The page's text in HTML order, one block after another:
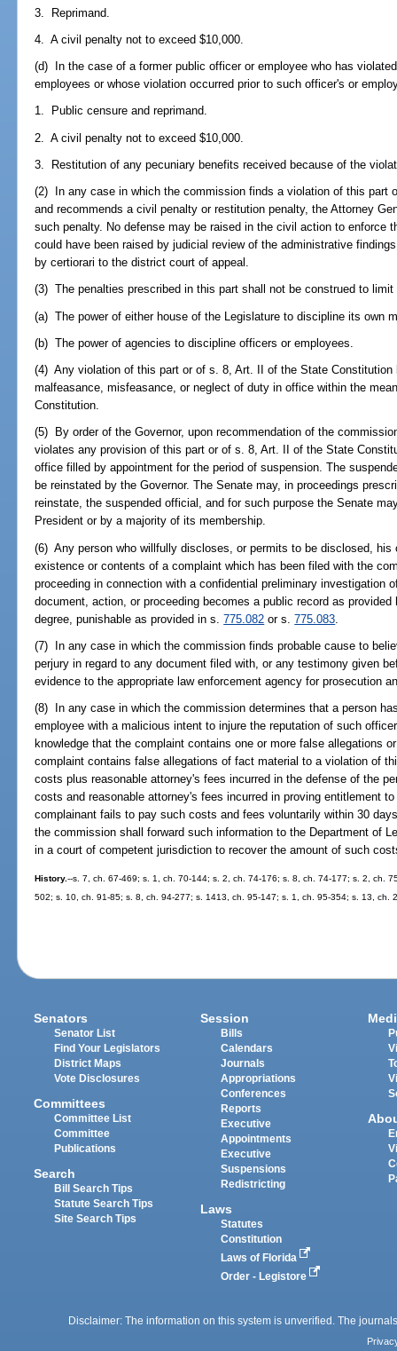
3. Reprimand.
4. A civil penalty not to exceed $10,000.
(d) In the case of a former public officer or employee who has
employees or whose violation occurred prior to such officer's or
1. Public censure and reprimand.
2. A civil penalty not to exceed $10,000.
3. Restitution of any pecuniary benefits received because of the
(2) In any case in which the commission finds a violation of this part
and recommends a civil penalty or restitution penalty, the Attorney
such penalty. No defense may be raised in the civil action to enforce
could have been raised by judicial review of the administrative
by certiorari to the district court of appeal.
(3) The penalties prescribed in this part shall not be construed to
(a) The power of either house of the Legislature to discipline its own
(b) The power of agencies to discipline officers or employees.
(4) Any violation of this part or of s. 8, Art. II of the State
malfeasance, misfeasance, or neglect of duty in office within the
Constitution.
(5) By order of the Governor, upon recommendation of the
violates any provision of this part or of s. 8, Art. II of the State
office filled by appointment for the period of suspension. The
be reinstated by the Governor. The Senate may, in proceedings
reinstate, the suspended official, and for such purpose the Senate
President or by a majority of its membership.
(6) Any person who willfully discloses, or permits to be disclosed,
existence or contents of a complaint which has been filed with the
proceeding in connection with a confidential preliminary investigation
document, action, or proceeding becomes a public record as
degree, punishable as provided in s.775.082 or s.775.083
(7) In any case in which the commission finds probable cause to
perjury in regard to any document filed with, or any testimony given
evidence to the appropriate law enforcement agency for prosecution
(8) In any case in which the commission determines that a person
employee with a malicious intent to injure the reputation of such
knowledge that the complaint contains one or more false allegations
complaint contains false allegations of fact material to a violation of
costs plus reasonable attorney's fees incurred in the defense of the
costs and reasonable attorney's fees incurred in proving entitlement
complainant fails to pay such costs and fees voluntarily within 30
the commission shall forward such information to the Department of
in a court of competent jurisdiction to recover the amount of such
History.--s. 7, ch. 67-469; s. 1, ch. 70-144; s. 2, ch. 74-176; s. 8, ch. 74-177; s. 2, ch.
502; s. 10, ch. 91-85; s. 8, ch. 94-277; s. 1413, ch. 95-147; s. 1, ch. 95-354; s. 13, ch.
Senators
Senator List
Find Your Legislators
District Maps
Vote Disclosures
Committees
Committee List
Committee
Publications
Search
Bill Search Tips
Statute Search Tips
Site Search Tips
Session
Bills
Calendars
Journals
Appropriations
Conferences
Reports
Executive
Appointments
Executive
Suspensions
Redistricting
Laws
Statutes
Constitution
Laws of Florida
Order - Legistore
Disclaimer: The information on this system is unverified. The